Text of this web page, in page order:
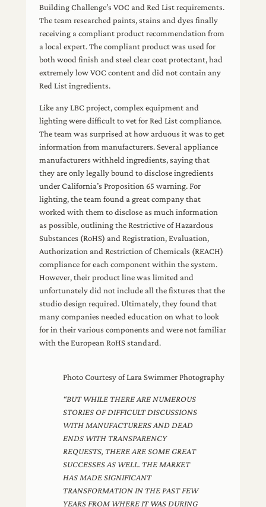
Building Challenge’s VOC and Red List requirements.
The team researched paints, stains and dyes finally
receiving a compliant product recommendation from
a local expert. The compliant product was used for
both wood finish and steel clear coat protectant, had
extremely low VOC content and did not contain any
Red List ingredients.
Like any LBC project, complex equipment and
lighting were difficult to vet for Red List compliance.
The team was surprised at how arduous it was to get
information from manufacturers. Several appliance
manufacturers withheld ingredients, saying that
they are only legally bound to disclose ingredients
under California’s Proposition 65 warning. For
lighting, the team found a great company that
worked with them to disclose as much information
as possible, outlining the Restrictive of Hazardous
Substances (RoHS) and Registration, Evaluation,
Authorization and Restriction of Chemicals (REACH)
compliance for each component within the system.
However, their product line was limited and
unfortunately did not include all the fixtures that the
studio design required. Ultimately, they found that
many companies needed education on what to look
for in their various components and were not familiar
with the European RoHS standard.
Photo Courtesy of Lara Swimmer Photography
“BUT WHILE THERE ARE NUMEROUS
STORIES OF DIFFICULT DISCUSSIONS
WITH MANUFACTURERS AND DEAD
ENDS WITH TRANSPARENCY
REQUESTS, THERE ARE SOME GREAT
SUCCESSES AS WELL. THE MARKET
HAS MADE SIGNIFICANT
TRANSFORMATION IN THE PAST FEW
YEARS FROM WHERE IT WAS DURING